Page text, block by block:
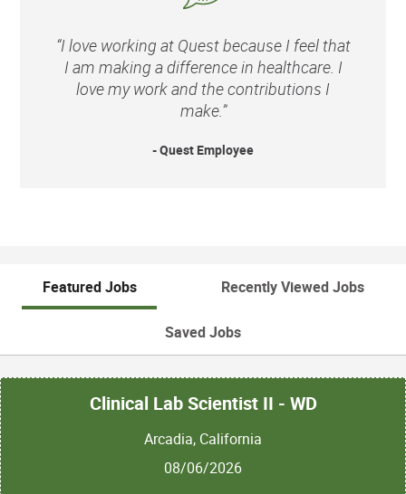
“I love working at Quest because I feel that
I am making a difference in healthcare. I
love my work and the contributions I
make.”
- Quest Employee
Featured Jobs Recently Viewed Jobs
Saved Jobs
Clinical Lab Scientist II - WD
Arcadia, California
08/06/2026